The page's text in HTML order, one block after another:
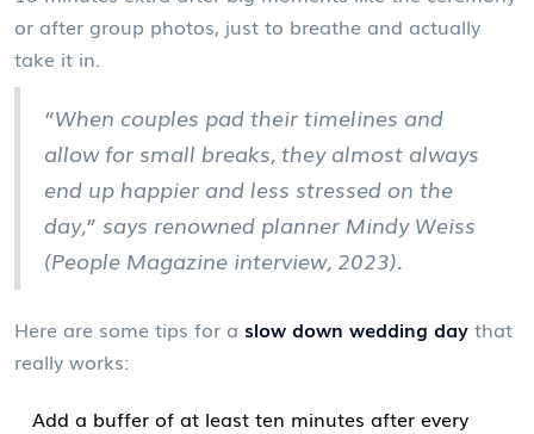
or after group photos, just to breathe and actually
take it in.
“When couples pad their timelines and
allow for small breaks, they almost always
end up happier and less stressed on the
day,” says renowned planner Mindy Weiss
(People Magazine interview, 2023).
Here are some tips for a slow down wedding day that
really works:
Add a buffer of at least ten minutes after every